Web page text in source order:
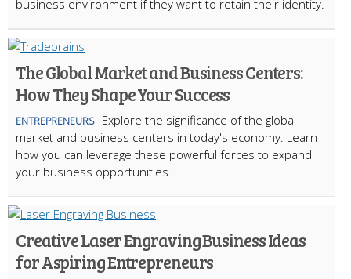
business environment if they want to retain their identity.
The Global Market and Business Centers:
How They Shape Your Success
ENTREPRENEURS
Explore the significance of the global
market and business centers in today's economy. Learn
how you can leverage these powerful forces to expand
your business opportunities.
Creative Laser Engraving Business Ideas
for Aspiring Entrepreneurs